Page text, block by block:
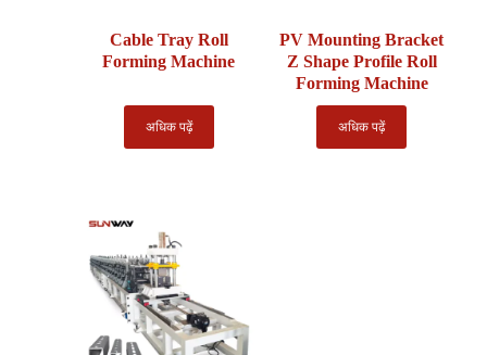
Cable Tray Roll
Forming Machine
अधिक पढ़ें
PV Mounting Bracket
Z Shape Profile Roll
Forming Machine
अधिक पढ़ें